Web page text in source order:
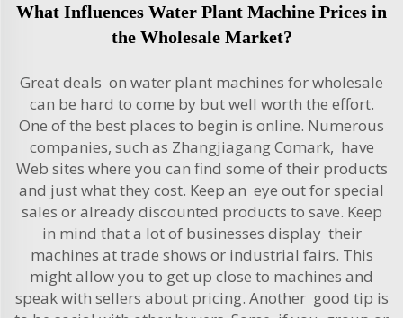
What Influences Water Plant Machine Prices in
the Wholesale Market?
Great deals on water plant machines for wholesale
can be hard to come by but well worth the effort.
One of the best places to begin is online. Numerous
companies, such as Zhangjiagang Comark, have
Web sites where you can find some of their products
and just what they cost. Keep an eye out for special
sales or already discounted products to save. Keep
in mind that a lot of businesses display their
machines at trade shows or industrial fairs. This
might allow you to get up close to machines and
speak with sellers about pricing. Another good tip is